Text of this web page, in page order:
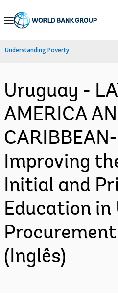
Skip
Navigation
Understanding Poverty
Uruguay -
AMERICA
Improving
Initial and
Education in
(Inglês)